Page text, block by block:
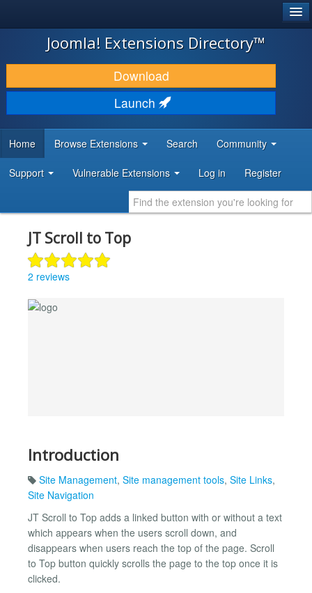
JOOMLA!
DOWNLOAD & EXTEND
DISCOVER & LEARN
DEVELOPER RESOURCES
Joomla! Extensions Directory™
Download
Launch
Home Browse Extensions Search Community
Support Vulnerable Extensions Log in Register
JT Scroll to Top
2 reviews
Introduction
Site Management, Site management tools, Site Links,
Site Navigation
JT Scroll to Top adds a linked button with or without a text
which appears when the users scroll down, and
disappears when users reach the top of the page. Scroll
to Top button quickly scrolls the page to the top once it is
clicked.